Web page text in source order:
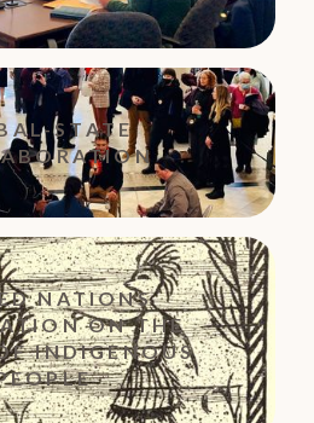
STATE
NATIONS
ON THE
INDIGENOUS